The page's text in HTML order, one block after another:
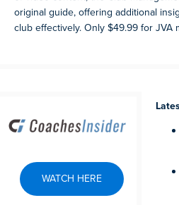
original guide, offering additional
club effectively. Only $49.99 for JVA
WATCH HERE